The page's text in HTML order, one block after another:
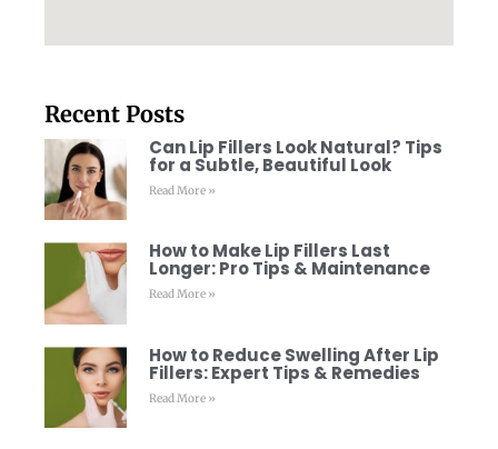
Recent Posts
Can Lip Fillers Look Natural? Tips
for a Subtle, Beautiful Look
Read More »
How to Make Lip Fillers Last
Longer: Pro Tips & Maintenance
Read More »
How to Reduce Swelling After Lip
Fillers: Expert Tips & Remedies
Read More »